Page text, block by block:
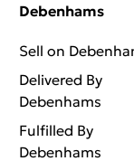
Debenhams
Sell on
Delivered By
Debenhams
Fulfilled By
Debenhams